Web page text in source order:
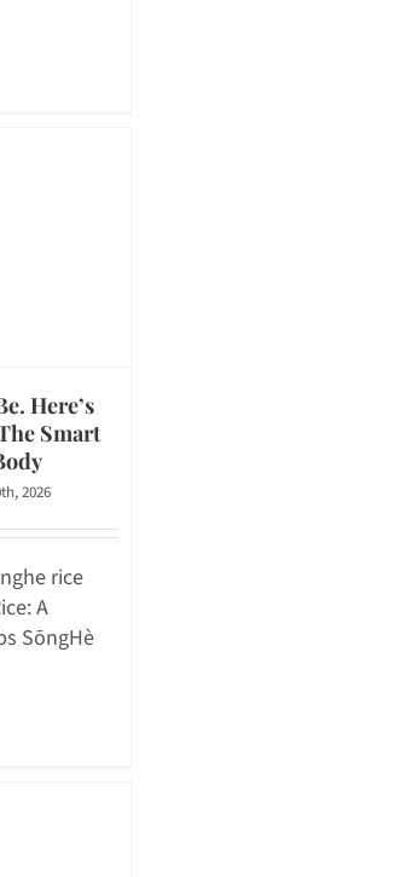
Here’s
Smart
2026
rice
A
SōngHè